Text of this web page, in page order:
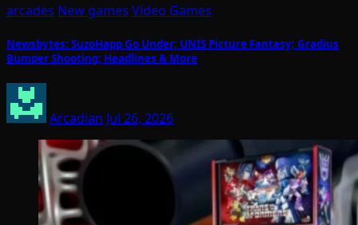
arcades New games Video Games
Newsbytes: SuzoHapp Go Under; UNIS Picture Fantasy; Gradius
Bumper Shooting; Headlines & More
Arcadian Jul 26, 2026